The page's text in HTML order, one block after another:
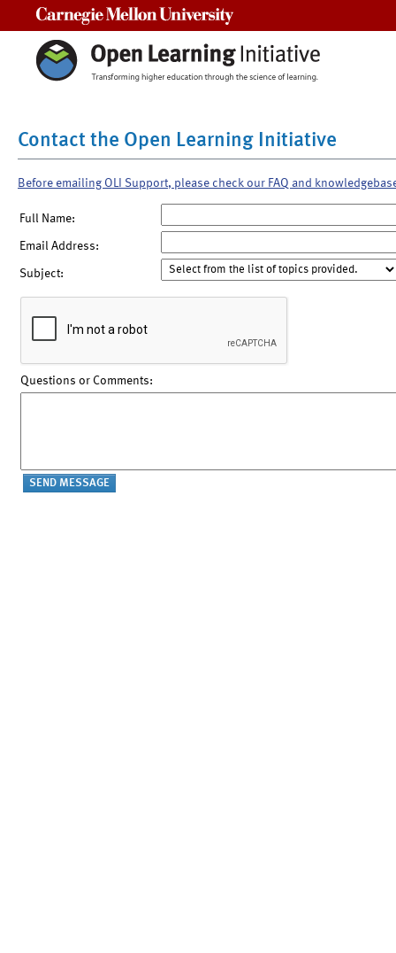
Contact the Open Learning Initiative
Before emailing OLI Support, please check our FAQ and
Full Name:
Email Address:
Subject:
Questions or Comments: